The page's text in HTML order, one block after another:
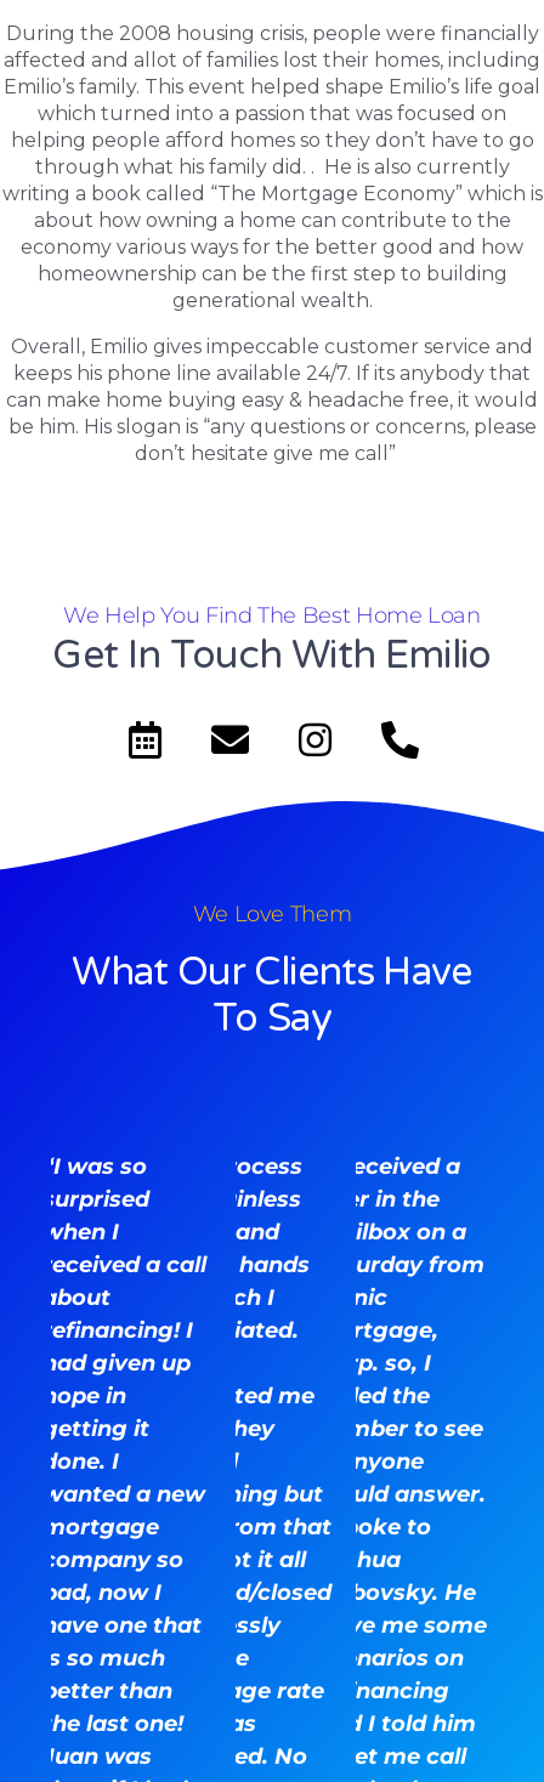
During the 2008 housing crisis, people were financially
affected and allot of families lost their homes, including
Emilio’s family. This event helped shape Emilio’s life goal
which turned into a passion that was focused on
helping people afford homes so they don’t have to go
through what his family did. . He is also currently
writing a book called “The Mortgage Economy” which is
about how owning a home can contribute to the
economy various ways for the better good and how
homeownership can be the first step to building
generational wealth.
Overall, Emilio gives impeccable customer service and
keeps his phone line available 24/7. If its anybody that
can make home buying easy & headache free, it would
be him. His slogan is “any questions or concerns, please
don’t hesitate give me call”
We Help You Find The Best Home Loan
Get In Touch With Emilio
We Love Them
What Our Clients Have
To Say
“I was so
surprised
when I
received a call
about
refinancing! I
had given up
hope in
getting it
done. I
wanted a new
mortgage
company so
bad, now I
have one that
is so much
better than
the last one!
Juan was
“The process
was painless
for me and
mostly hands
off which I
appreciated.
They
contacted me
when they
needed
something but
aside from that
they got it all
finalized/closed
seamlessly
with the
mortgage rate
that was
promised. No
“I received a
flyer in the
mailbox on a
Saturday from
Iconic
Mortgage,
Corp. so, I
called the
number to see
if anyone
would answer.
I spoke to
Joshua
Dubovsky. He
gave me some
scenarios on
refinancing
and I told him
to let me call